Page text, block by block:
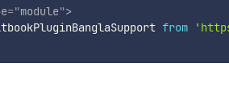
="module">
from